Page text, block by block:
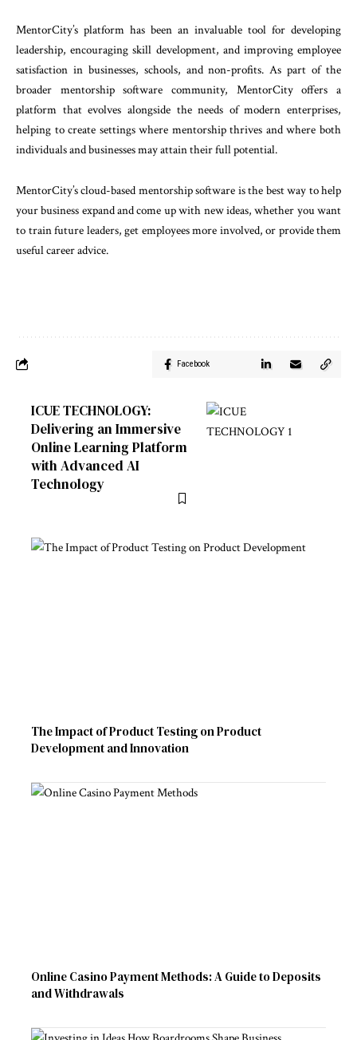
MentorCity’s platform has been an invaluable tool for developing
leadership, encouraging skill development, and improving employee
satisfaction in businesses, schools, and non-profits. As part of the
broader mentorship software community, MentorCity offers a
platform that evolves alongside the needs of modern enterprises,
helping to create settings where mentorship thrives and where both
individuals and businesses may attain their full potential.
MentorCity’s cloud-based mentorship software is the best way to help
your business expand and come up with new ideas, whether you want
to train future leaders, get employees more involved, or provide them
useful career advice.
Facebook
ICUE TECHNOLOGY:
Delivering an Immersive
Online Learning Platform
with Advanced AI
Technology
The Impact of Product Testing on Product
Development and Innovation
Online Casino Payment Methods: A Guide to Deposits
and Withdrawals